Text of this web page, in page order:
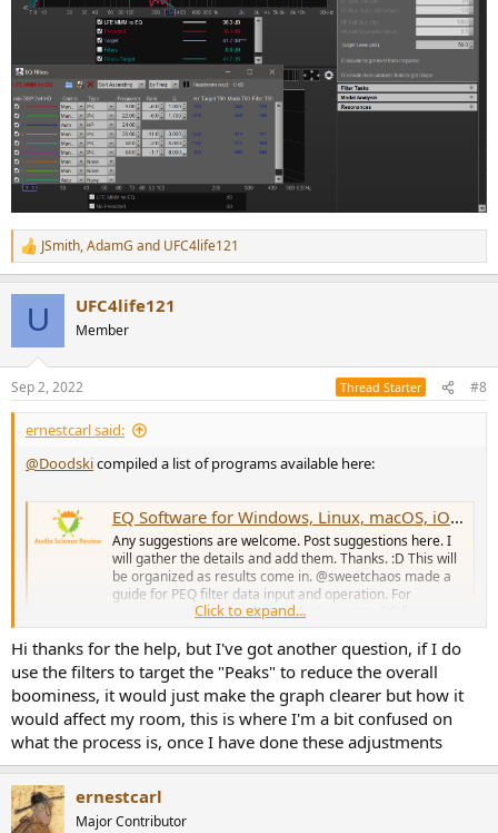
R
e
s
:
JSmith,AdamG and UFC4life121
U UFC4life121
Member
Sep 2, 2022 Thread Starter #8
ernestcarl said:
@Doodskicompiled a list of programs available here:
EQ Software for Windows, Linux, macOS, iOS/iPadOS and Android.
Any suggestions are welcome. Post suggestions here. I
will gather the details and add them. Thanks. :D This will
be organized as results come in. @sweetchaos made a
guide for PEQ filter data input and operation. For
crossover software go here. Windows: AutoEQ four easy
steps to make your...
www.audiosciencereview.com
Use REW's EQ window module to "model" filters for export into a
hardware (e.g. miniDSP) or software (equalizerAPO) device.
View attachment 228101
Click to expand...
Hi thanks for the help, but I've got another question, if I do
use the filters to target the "Peaks" to reduce the overall
boominess, it would just make the graph clearer but how it
would affect my room, this is where I'm a bit confused on
what the process is, once I have done these adjustments
ernestcarl
Major Contributor